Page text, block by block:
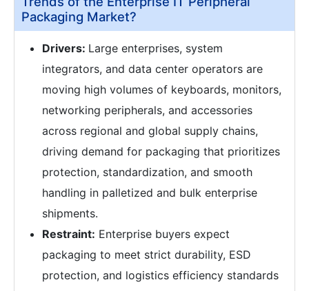
Packaging Market?
Drivers: Large enterprises, system
integrators, and data center operators are
moving high volumes of keyboards, monitors,
networking peripherals, and accessories
across regional and global supply chains,
driving demand for packaging that prioritizes
protection, standardization, and smooth
handling in palletized and bulk enterprise
shipments.
Restraint: Enterprise buyers expect
packaging to meet strict durability, ESD
protection, and logistics efficiency standards